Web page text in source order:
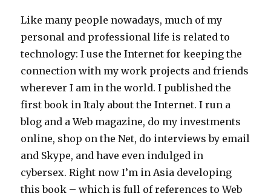
Like many people nowadays, much of my
personal and professional life is related to
technology: I use the Internet for keeping the
connection with my work projects and friends
wherever I am in the world. I published the
first book in Italy about the Internet. I run a
blog and a Web magazine, do my investments
online, shop on the Net, do interviews by email
and Skype, and have even indulged in
cybersex. Right now I’m in Asia developing
this book – which is full of references to Web